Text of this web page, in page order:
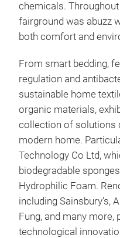
chemicals.
fairground was abuzz
both comfort and
From smart bedding,
regulation and
sustainable home
organic materials,
collection of solutions
modern home.
Technology Co Ltd,
biodegradable
Hydrophilic Foam.
including Sainsbury’s,
Fung, and many more,
technological